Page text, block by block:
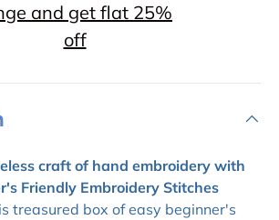
and get flat 25%
off
craft of hand embroidery with
Friendly Embroidery Stitches
treasured box of easy beginner's